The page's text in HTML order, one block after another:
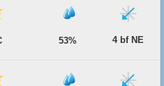
53% 4 bf NE